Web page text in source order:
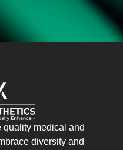
quality medical and
diversity and